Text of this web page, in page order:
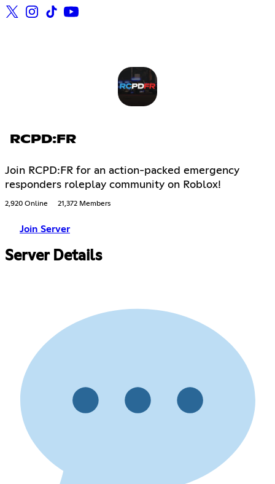
RCPD:FR
Join RCPD:FR for an action-packed emergency
responders roleplay community on Roblox!
2,920 Online 21,372 Members
Join Server
Server Details